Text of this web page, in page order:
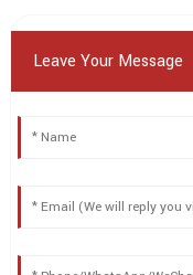
Leave Your Message